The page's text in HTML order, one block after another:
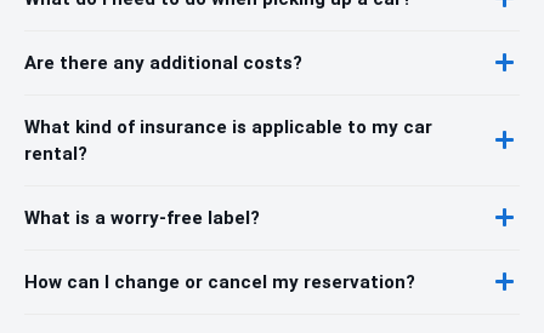
Are there any additional costs?
What kind of insurance is applicable to my car
rental?
What is a worry-free label?
How can I change or cancel my reservation?